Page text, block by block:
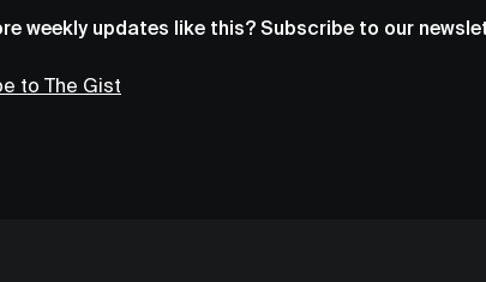
weekly updates like this? Subscribe to our
to The Gist